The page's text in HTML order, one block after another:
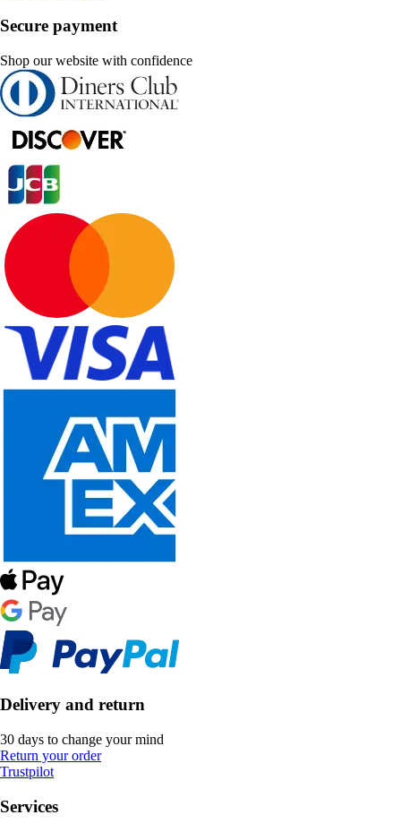
Secure payment
Shop our website with confidence
Delivery and return
30 days to change your mind
Return your order
Trustpilot
Services